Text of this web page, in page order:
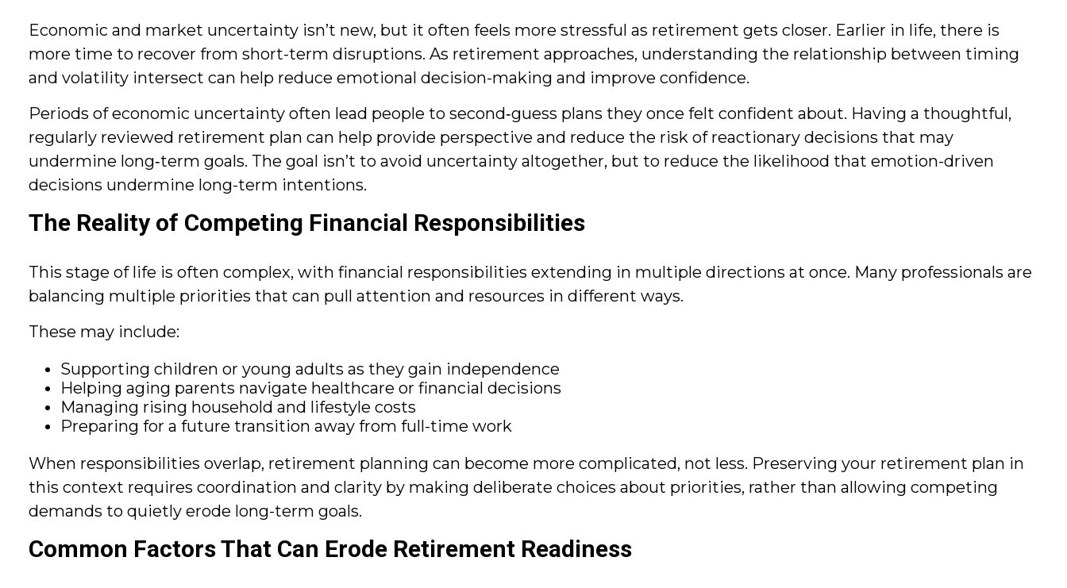
Economic and market uncertainty isn’t new, but it often feels more stressful as retirement gets closer. Earlier in life, there is
more time to recover from short-term disruptions. As retirement approaches, understanding the relationship between timing
and volatility intersect can help reduce emotional decision-making and improve confidence.
Periods of economic uncertainty often lead people to second‑guess plans they once felt confident about. Having a thoughtful,
regularly reviewed retirement plan can help provide perspective and reduce the risk of reactionary decisions that may
undermine long‑term goals. The goal isn’t to avoid uncertainty altogether, but to reduce the likelihood that emotion-driven
decisions undermine long-term intentions.
The Reality of Competing Financial Responsibilities
This stage of life is often complex, with financial responsibilities extending in multiple directions at once. Many professionals are
balancing multiple priorities that can pull attention and resources in different ways.
These may include:
Supporting children or young adults as they gain independence
Helping aging parents navigate healthcare or financial decisions
Managing rising household and lifestyle costs
Preparing for a future transition away from full-time work
When responsibilities overlap, retirement planning can become more complicated, not less. Preserving your retirement plan in
this context requires coordination and clarity by making deliberate choices about priorities, rather than allowing competing
demands to quietly erode long-term goals.
Common Factors That Can Erode Retirement Readiness